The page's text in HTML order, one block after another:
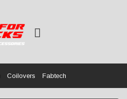
Coilovers Fabtech